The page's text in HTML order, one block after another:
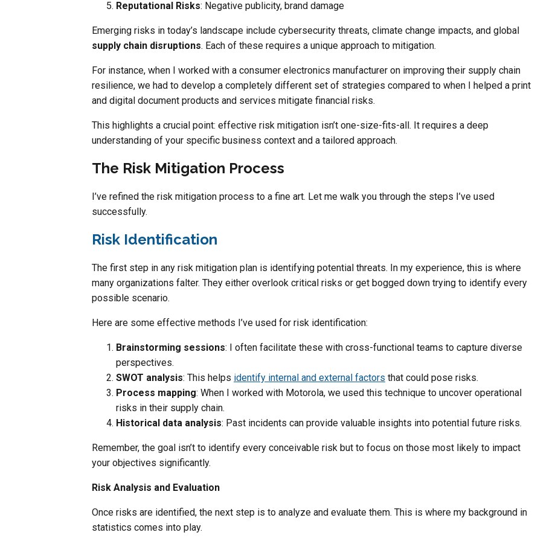
Reputational Risks: Negative publicity, brand damage
Emerging risks in today’s landscape include cybersecurity threats, climate change impacts, and global
supply chain disruptions. Each of these requires a unique approach to mitigation.
For instance, when I worked with a consumer electronics manufacturer on improving their supply chain
resilience, we had to develop a completely different set of strategies compared to when I helped a print
and digital document products and services mitigate financial risks.
This highlights a crucial point: effective risk mitigation isn’t one-size-fits-all. It requires a deep
understanding of your specific business context and a tailored approach.
The Risk Mitigation Process
I’ve refined the risk mitigation process to a fine art. Let me walk you through the steps I’ve used
successfully.
Risk Identification
The first step in any risk mitigation plan is identifying potential threats. In my experience, this is where
many organizations falter. They either overlook critical risks or get bogged down trying to identify every
possible scenario.
Here are some effective methods I’ve used for risk identification:
Brainstorming sessions: I often facilitate these with cross-functional teams to capture diverse
perspectives.
SWOT analysis: This helps identify internal and external factors that could pose risks.
Process mapping: When I worked with Motorola, we used this technique to uncover operational
risks in their supply chain.
Historical data analysis: Past incidents can provide valuable insights into potential future risks.
Remember, the goal isn’t to identify every conceivable risk but to focus on those most likely to impact
your objectives significantly.
Risk Analysis and Evaluation
Once risks are identified, the next step is to analyze and evaluate them. This is where my background in
statistics comes into play.